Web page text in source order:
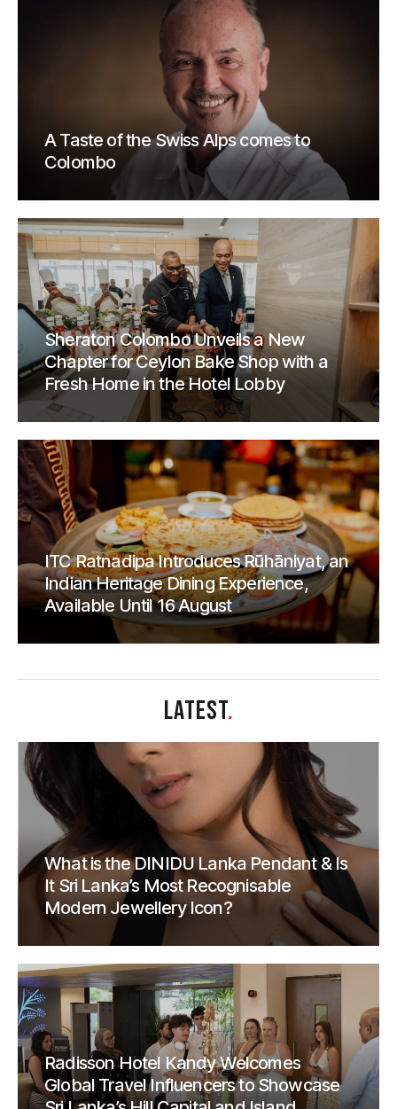
A Taste of the Swiss Alps comes to
Colombo
Sheraton Colombo Unveils a New
Chapter for Ceylon Bake Shop with a
Fresh Home in the Hotel Lobby
ITC Ratnadipa Introduces Rūhāniyat, an
Indian Heritage Dining Experience,
Available Until 16 August
LATEST.
What is the DINIDU Lanka Pendant & Is
It Sri Lanka’s Most Recognisable
Modern Jewellery Icon?
Radisson Hotel Kandy Welcomes
Global Travel Influencers to Showcase